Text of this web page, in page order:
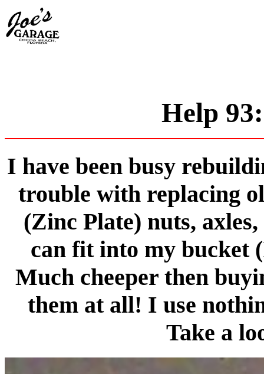
Help
I have been busy
trouble with replacing
(Zinc Plate) nuts,
can fit into my bucket
Much cheeper then
them at all! I use
Take a